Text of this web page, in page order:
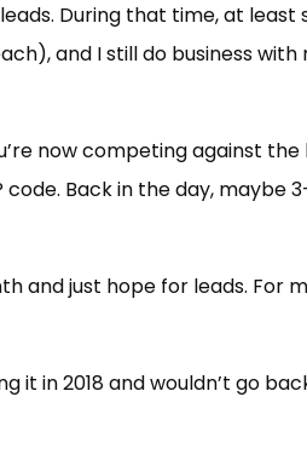
During that time, at
and I still do business
now competing against
Back in the day, maybe
and just hope for leads. For
it in 2018 and wouldn’t go